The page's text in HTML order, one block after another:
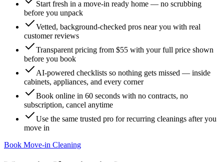
Start fresh in a move-in ready home — no scrubbing
before you unpack
Vetted, background-checked pros near you with real
customer reviews
Transparent pricing from $55 with your full price shown
before you book
AI-powered checklists so nothing gets missed — inside
cabinets, appliances, and every corner
Book online in 60 seconds with no contracts, no
subscription, cancel anytime
Use the same trusted pro for recurring cleanings after you
move in
Book Move-in Cleaning